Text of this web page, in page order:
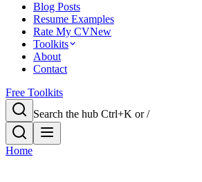
Blog Posts
Resume Examples
Rate My CVNew
Toolkits
About
Contact
Free Toolkits
Search the hub Ctrl+K or /
Home